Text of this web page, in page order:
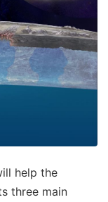
help the
three main